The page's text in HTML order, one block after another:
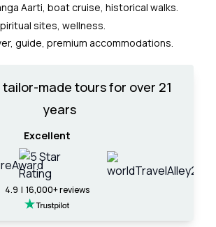
Aarti, boat cruise, historical walks.
sites, wellness.
guide, premium accommodations.
made tours for over 21
years
Excellent
4.9 | 16,000+ reviews